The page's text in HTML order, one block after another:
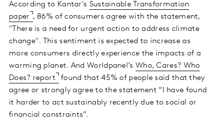
According to Kantar's Sustainable Transformation
paper , 86% of consumers agree with the statement,
"There is a need for urgent action to address climate
change". This sentiment is expected to increase as
more consumers directly experience the impacts of a
warming planet. And Worldpanel’s Who, Cares? Who
Does? report found that 45% of people said that they
agree or strongly agree to the statement “I have found
it harder to act sustainably recently due to social or
financial constraints”.